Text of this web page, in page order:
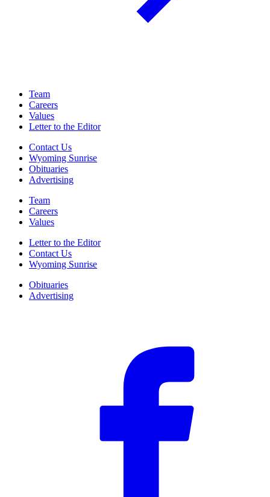
Team
Careers
Values
Letter to the Editor
Contact Us
Wyoming Sunrise
Obituaries
Advertising
Team
Careers
Values
Letter to the Editor
Contact Us
Wyoming Sunrise
Obituaries
Advertising